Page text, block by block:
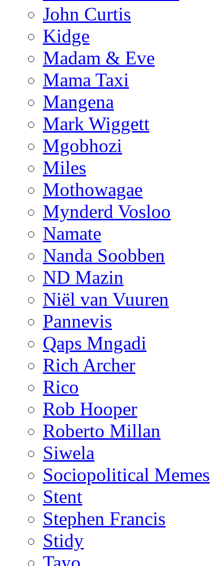
John Curtis
Kidge
Madam & Eve
Mama Taxi
Mangena
Mark Wiggett
Mgobhozi
Miles
Mothowagae
Mynderd Vosloo
Namate
Nanda Soobben
ND Mazin
Niël van Vuuren
Pannevis
Qaps Mngadi
Rich Archer
Rico
Rob Hooper
Roberto Millan
Siwela
Sociopolitical Memes
Stent
Stephen Francis
Stidy